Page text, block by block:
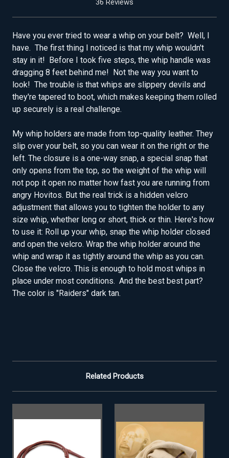
36 Reviews
Have you ever tried to wear a whip on your belt? Well, I
have. The first thing I noticed is that my whip wouldn't
stay in it! Before I took five steps, the whip handle was
dragging 8 feet behind me! Not the way you want to
look! The trouble is that whips are slippery devils and
they're tapered to boot, which makes keeping them rolled
up securely is a real challenge.
My whip holders are made from top-quality leather. They
slip over your belt, so you can wear it on the right or the
left. The closure is a one-way snap, a special snap that
only opens from the top, so the weight of the whip will
not pop it open no matter how fast you are running from
angry Hovitos. But the real trick is a hidden velcro
adjustment that allows you to tighten the holder to any
size whip, whether long or short, thick or thin. Here's how
to use it: Roll up your whip, snap the whip holder closed
and open the velcro. Wrap the whip holder around the
whip and wrap it as tightly around the whip as you can.
Close the velcro. This is enough to hold most whips in
place under most conditions. And the best best part?
The color is "Raiders" dark tan.
Related Products